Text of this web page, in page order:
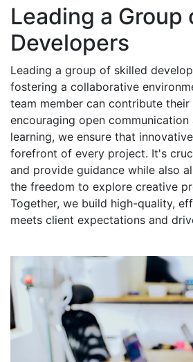
Leading a Group
Developers
Leading a group of skilled
fostering a collaborative
team member can contribute their
encouraging open communication
learning, we ensure that
forefront of every project. It's
and provide guidance while also
the freedom to explore creative
Together, we build high-quality,
meets client expectations and